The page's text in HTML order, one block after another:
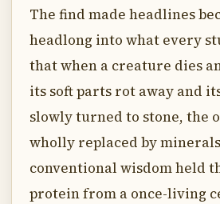
The find made headlines
headlong into what every
that when a creature dies
its soft parts rot away and
slowly turned to stone, the
wholly replaced by
conventional wisdom held
protein from a once-living